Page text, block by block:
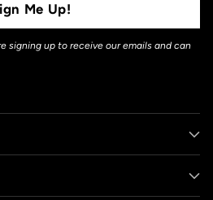
Me Up!
signing up to receive our emails and can